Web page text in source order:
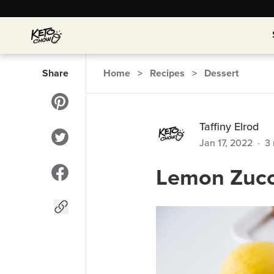
Share Home > Recipes > Dessert
Taffiny Elrod
Jan 17, 2022 · 3
Lemon